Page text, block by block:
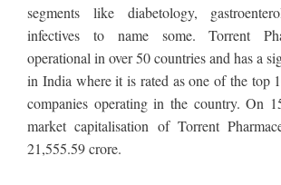
segments like diabetology,
infectives to name some. Torrent
operational in over 50 countries and has a
in India where it is rated as one of the top
companies operating in the country. On
market capitalisation of Torrent
21,555.59 crore.